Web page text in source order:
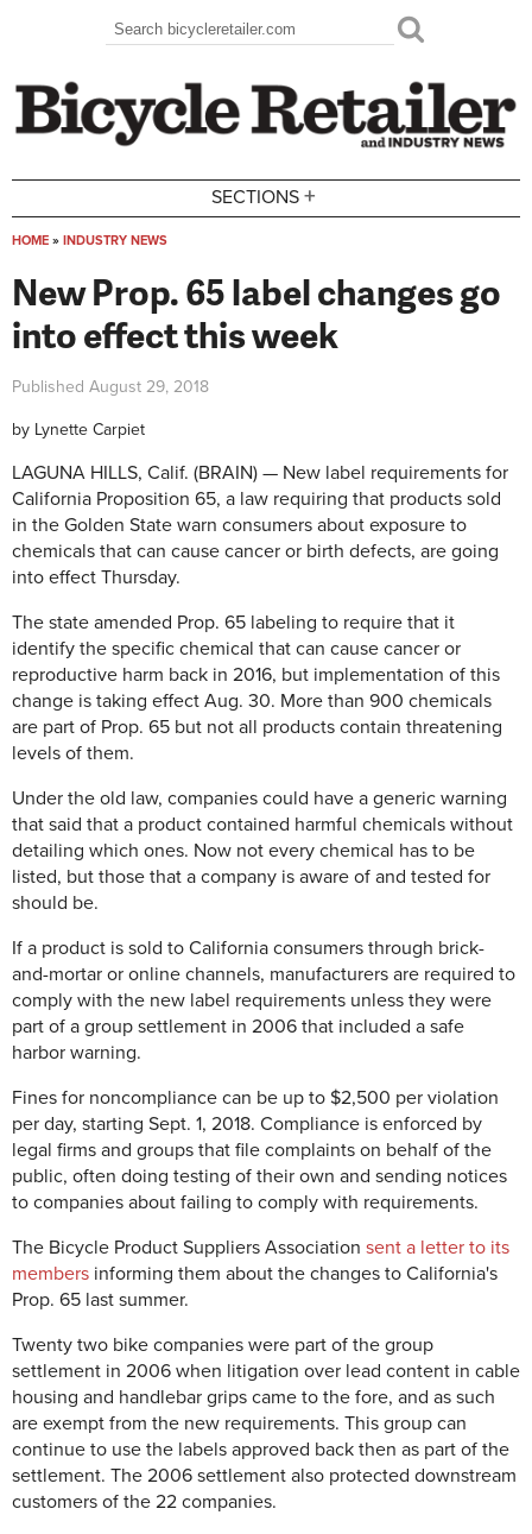
Search form
Search
SECTIONS +
HOME » INDUSTRY NEWS
New Prop. 65 label changes go
into effect this week
Published August 29, 2018
by Lynette Carpiet
LAGUNA HILLS, Calif. (BRAIN) — New label requirements for
California Proposition 65, a law requiring that products sold
in the Golden State warn consumers about exposure to
chemicals that can cause cancer or birth defects, are going
into effect Thursday.
The state amended Prop. 65 labeling to require that it
identify the specific chemical that can cause cancer or
reproductive harm back in 2016, but implementation of this
change is taking effect Aug. 30. More than 900 chemicals
are part of Prop. 65 but not all products contain threatening
levels of them.
Under the old law, companies could have a generic warning
that said that a product contained harmful chemicals without
detailing which ones. Now not every chemical has to be
listed, but those that a company is aware of and tested for
should be.
If a product is sold to California consumers through brick-
and-mortar or online channels, manufacturers are required to
comply with the new label requirements unless they were
part of a group settlement in 2006 that included a safe
harbor warning.
Fines for noncompliance can be up to $2,500 per violation
per day, starting Sept. 1, 2018. Compliance is enforced by
legal firms and groups that file complaints on behalf of the
public, often doing testing of their own and sending notices
to companies about failing to comply with requirements.
The Bicycle Product Suppliers Association sent a letter to its
members informing them about the changes to California's
Prop. 65 last summer.
Twenty two bike companies were part of the group
settlement in 2006 when litigation over lead content in cable
housing and handlebar grips came to the fore, and as such
are exempt from the new requirements. This group can
continue to use the labels approved back then as part of the
settlement. The 2006 settlement also protected downstream
customers of the 22 companies.